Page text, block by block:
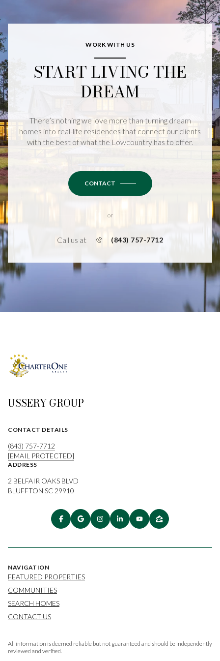
WORK WITH US
START LIVING THE
DREAM
There’s nothing we love more than turning dream
homes into real-life residences that connect our clients
with the best of what the Lowcountry has to offer.
CONTACT
or
Call us at (843) 757-7712
USSERY GROUP
CONTACT DETAILS
(843) 757-7712
[EMAIL PROTECTED]
ADDRESS
2 BELFAIR OAKS BLVD
BLUFFTON SC 29910
NAVIGATION
FEATURED PROPERTIES
COMMUNITIES
SEARCH HOMES
CONTACT US
All information is deemed reliable but not guaranteed and should be independently
reviewed and verified.